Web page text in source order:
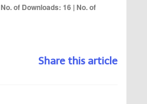
No. of Downloads: 16 | No. of
Share this article